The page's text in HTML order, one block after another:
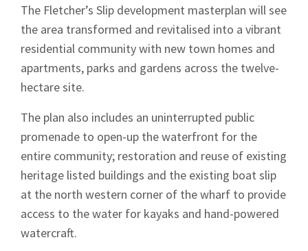
The Fletcher’s Slip development masterplan will see
the area transformed and revitalised into a vibrant
residential community with new town homes and
apartments, parks and gardens across the twelve-
hectare site.
The plan also includes an uninterrupted public
promenade to open-up the waterfront for the
entire community; restoration and reuse of existing
heritage listed buildings and the existing boat slip
at the north western corner of the wharf to provide
access to the water for kayaks and hand-powered
watercraft.